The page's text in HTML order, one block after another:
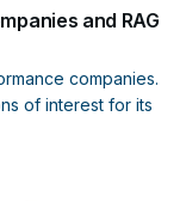
and RAG
companies.
of interest for its